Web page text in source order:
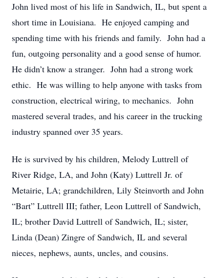
John lived most of his life in Sandwich, IL, but spent a
short time in Louisiana. He enjoyed camping and
spending time with his friends and family. John had a
fun, outgoing personality and a good sense of humor.
He didn’t know a stranger. John had a strong work
ethic. He was willing to help anyone with tasks from
construction, electrical wiring, to mechanics. John
mastered several trades, and his career in the trucking
industry spanned over 35 years.
He is survived by his children, Melody Luttrell of
River Ridge, LA, and John (Katy) Luttrell Jr. of
Metairie, LA; grandchildren, Lily Steinvorth and John
“Bart” Luttrell III; father, Leon Luttrell of Sandwich,
IL; brother David Luttrell of Sandwich, IL; sister,
Linda (Dean) Zingre of Sandwich, IL and several
nieces, nephews, aunts, uncles, and cousins.